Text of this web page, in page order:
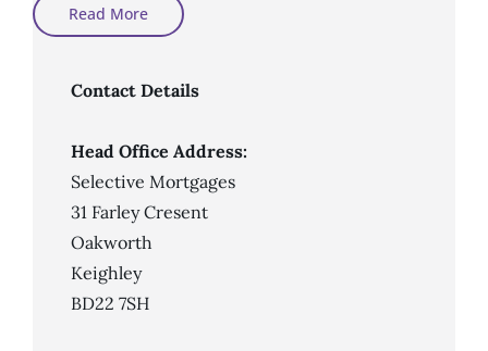
Read MoreCan
You
Get
After
An
Contact Details
Head Office Address:
Selective Mortgages
31 Farley Cresent
Oakworth
Keighley
BD22 7SH